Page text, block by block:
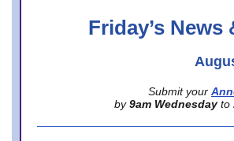
Friday’s
Submit your
by 9am Wednesday to